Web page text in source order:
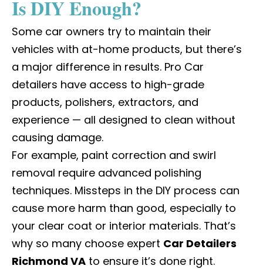
Is DIY Enough?
Some car owners try to maintain their
vehicles with at-home products, but there’s
a major difference in results. Pro Car
detailers have access to high-grade
products, polishers, extractors, and
experience — all designed to clean without
causing damage.
For example, paint correction and swirl
removal require advanced polishing
techniques. Missteps in the DIY process can
cause more harm than good, especially to
your clear coat or interior materials. That’s
why so many choose expert Car Detailers
Richmond VA to ensure it’s done right.